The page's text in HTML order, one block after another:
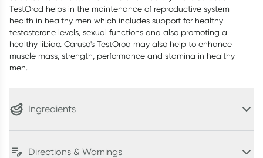
TestOrod helps in the maintenance of reproductive system
health in healthy men which includes support for healthy
testosterone levels, sexual functions and also promoting a
healthy libido. Caruso's TestOrod may also help to enhance
muscle mass, strength, performance and stamina in healthy
men.
Ingredients
Directions & Warnings